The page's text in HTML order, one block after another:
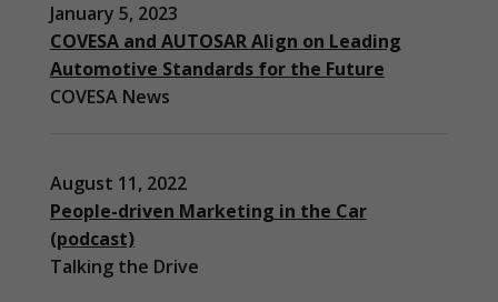
January 5, 2023
COVESA and AUTOSAR Align on Leading
Automotive Standards for the Future
COVESA News
August 11, 2022
People-driven Marketing in the Car
(podcast)
Talking the Drive